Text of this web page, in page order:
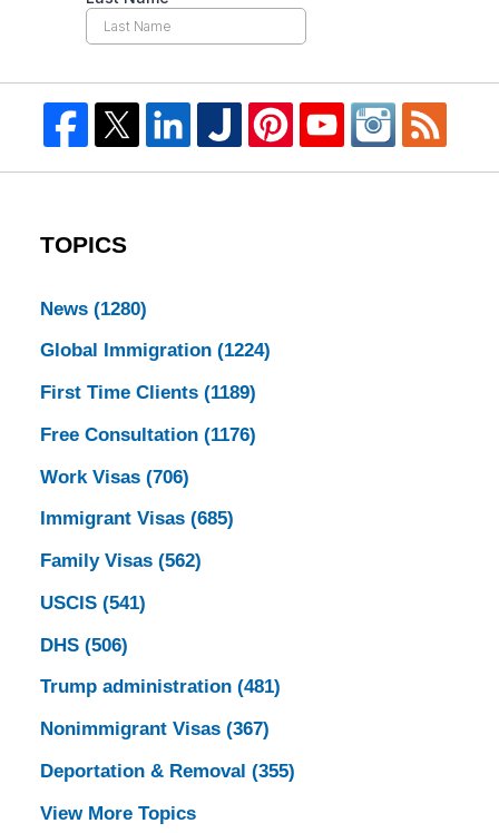
TOPICS
News (1280)
Global Immigration (1224)
First Time Clients (1189)
Free Consultation (1176)
Work Visas (706)
Immigrant Visas (685)
Family Visas (562)
USCIS (541)
DHS (506)
Trump administration (481)
Nonimmigrant Visas (367)
Deportation & Removal (355)
View More Topics